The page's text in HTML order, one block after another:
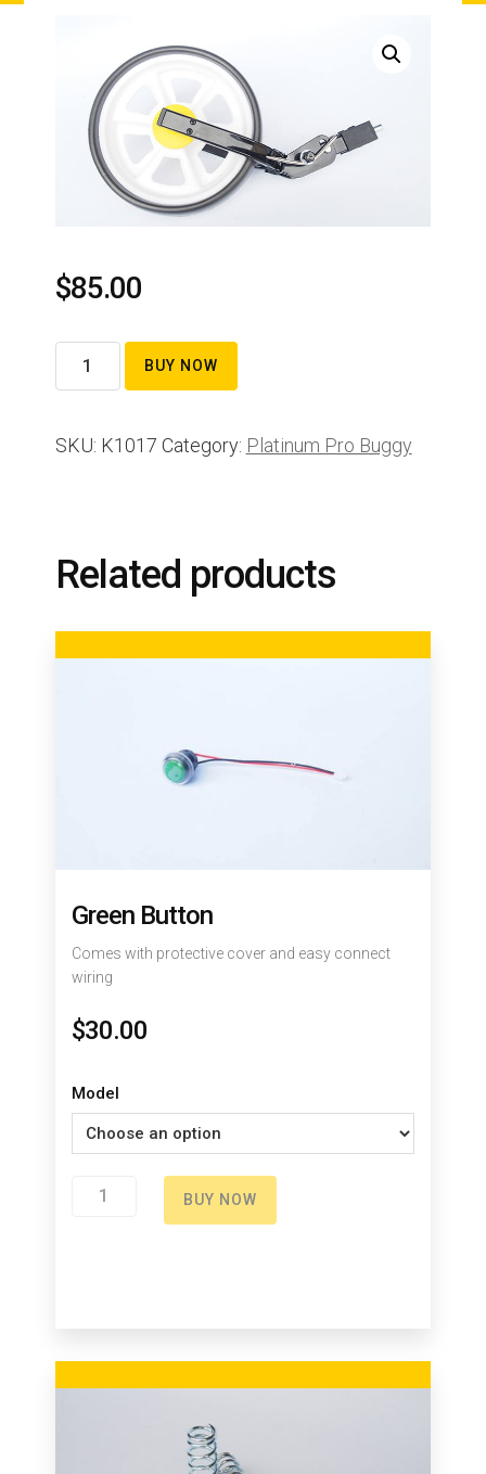
$85.00
Front
wheel
complete
BUY NOW
SKU: K1017 Category: Platinum Pro Buggy
Related products
Green Button
Comes with protective cover and easy connect
wiring
$30.00
Model
Green
BUY NOW